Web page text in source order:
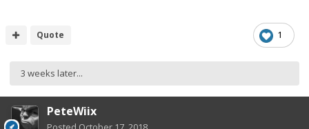
1
Quote
3 weeks later...
PeteWiix